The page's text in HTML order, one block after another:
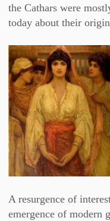
the Cathars were
today about their
A resurgence of
emergence of modern